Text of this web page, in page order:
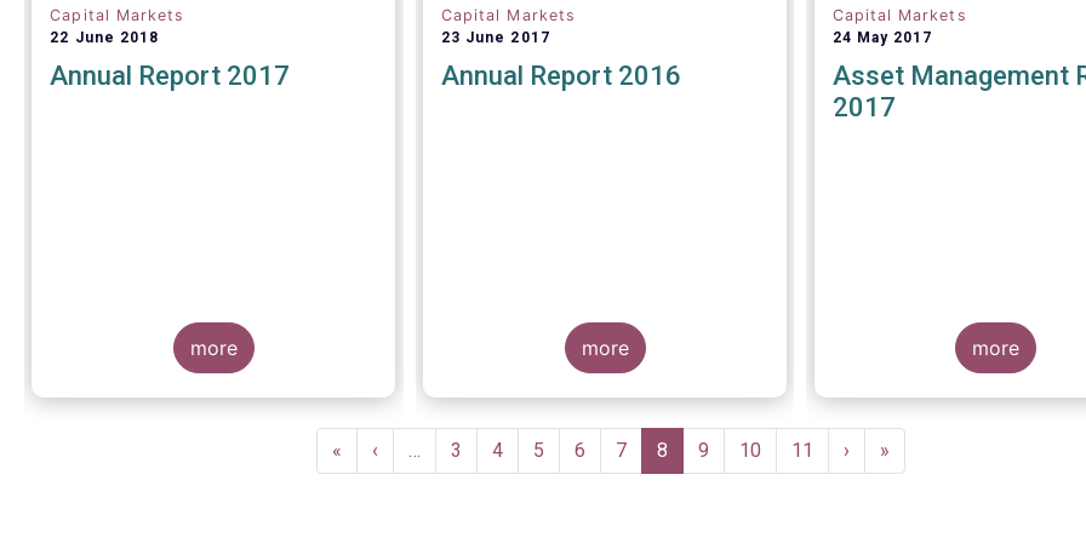
Capital Markets
22 June 2018
Annual Report 2017
more
Capital Markets
23 June 2017
Annual Report 2016
more
Capital Markets
24 May 2017
Asset Management
2017
more
First
page
«
Previous
page
‹ … Page
3 Page
4 Page
5 Page
6 Page
7
Current
page
8 Page
9 Page
10 Page
11
Next
page
›
Last
page
»